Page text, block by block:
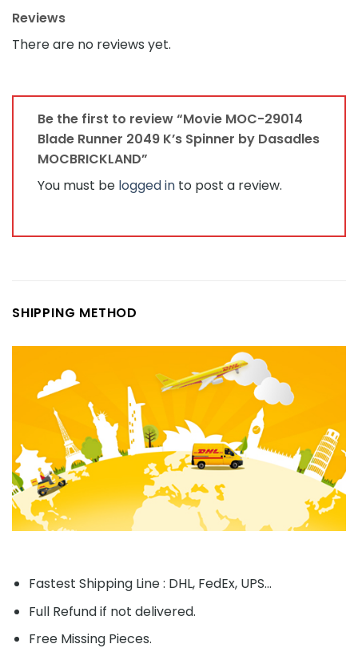
Reviews
There are no reviews yet.
Be the first to review “Movie MOC-29014
Blade Runner 2049 K’s Spinner by Dasadles
MOCBRICKLAND”
You must be logged in to post a review.
SHIPPING METHOD
Fastest Shipping Line : DHL, FedEx, UPS...
Full Refund if not delivered.
Free Missing Pieces.